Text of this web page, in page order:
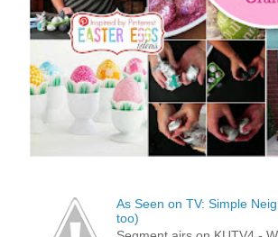
As Seen on TV: Simple
too)